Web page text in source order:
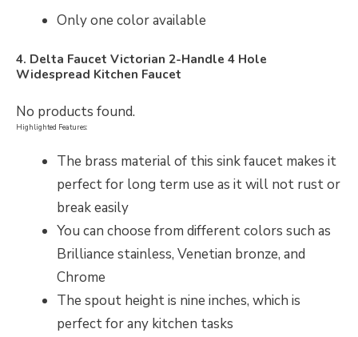
Only one color available
4. Delta Faucet Victorian 2-Handle 4 Hole
Widespread Kitchen Faucet
No products found.
Highlighted Features:
The brass material of this sink faucet makes it
perfect for long term use as it will not rust or
break easily
You can choose from different colors such as
Brilliance stainless, Venetian bronze, and
Chrome
The spout height is nine inches, which is
perfect for any kitchen tasks